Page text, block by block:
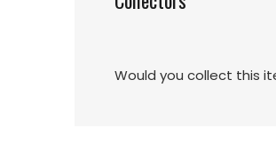
Would you collect this